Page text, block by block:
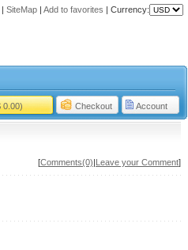
| SiteMap | Add to favorites | Currency:
0.00) Checkout Account
[Comments(0)|Leave your Comment]